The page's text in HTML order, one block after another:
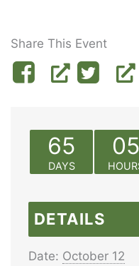
Share This Event
65
DAYS
05
DETAILS
Date: October 12